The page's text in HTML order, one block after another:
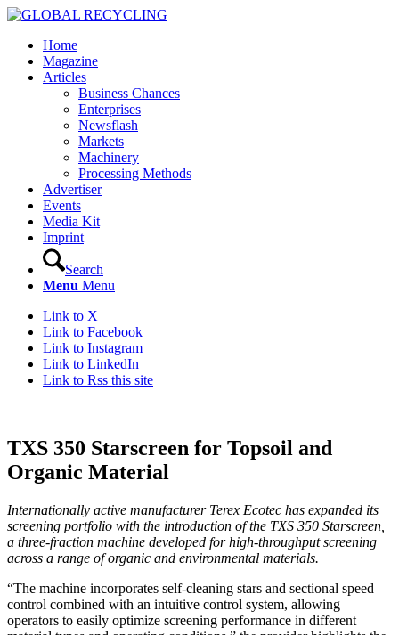
Home
Magazine
Articles
Business Chances
Enterprises
Newsflash
Markets
Machinery
Processing Methods
Advertiser
Events
Media Kit
Imprint
Search
Menu Menu
Link to X
Link to Facebook
Link to Instagram
Link to LinkedIn
Link to Rss this site
TXS 350 Starscreen for Topsoil and
Organic Material
Internationally active manufacturer Terex Ecotec has expanded its
screening portfolio with the introduction of the TXS 350 Starscreen,
a three-fraction machine developed for high-throughput screening
across a range of organic and environmental materials.
“The machine incorporates self-cleaning stars and sectional speed
control combined with an intuitive control system, allowing
operators to easily optimize screening performance in different